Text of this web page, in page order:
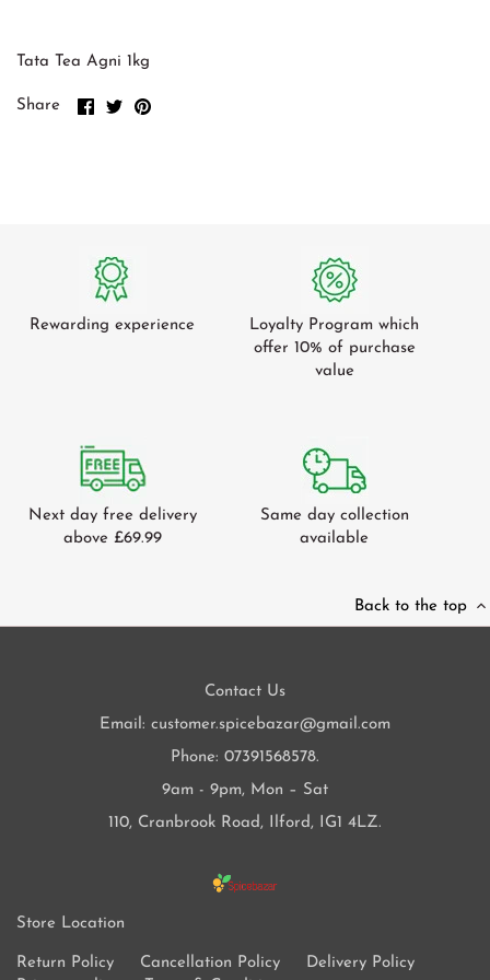
Tata Tea Agni 1kg
Share
ShareSharePin
Rewarding experience
Loyalty Program which
offer 10% of purchase
value
Next day free delivery
above £69.99
Same day collection
available
Back to the top
Contact Us
Email: customer.spicebazar@gmail.com
Phone: 07391568578.
9am - 9pm, Mon – Sat
110, Cranbrook Road, Ilford, IG1 4LZ.
Store Location
Return Policy Cancellation Policy
Delivery Policy
Gum Arabic
Tamarind
Green Beans
Leafy Veg
Mangoes